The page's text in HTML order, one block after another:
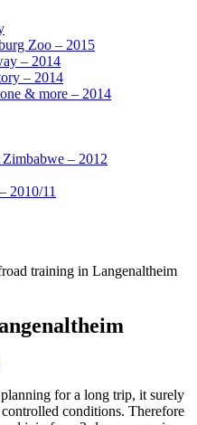
Zoo – 2015
– 2014
– 2014
& more – 2014
– 2012
2010/11
training in Langenaltheim
for a long trip, it surely
conditions. Therefore